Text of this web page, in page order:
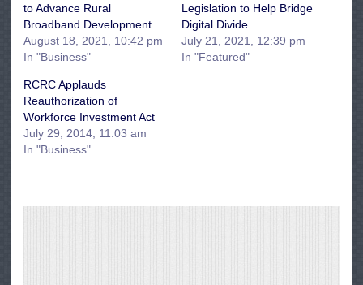
to Advance Rural
Broadband Development
August 18, 2021, 10:42 pm
In "Business"
Legislation to Help Bridge
Digital Divide
July 21, 2021, 12:39 pm
In "Featured"
RCRC Applauds
Reauthorization of
Workforce Investment Act
July 29, 2014, 11:03 am
In "Business"